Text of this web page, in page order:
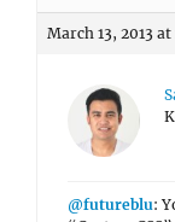
March 13, 2013
@futureblu: